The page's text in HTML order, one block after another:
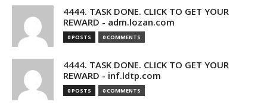
4444. TASK DONE. CLICK TO GET YOUR
REWARD - adm.lozan.com
0 POSTS 0 COMMENTS
4444. TASK DONE. CLICK TO GET YOUR
REWARD - inf.ldtp.com
0 POSTS 0 COMMENTS